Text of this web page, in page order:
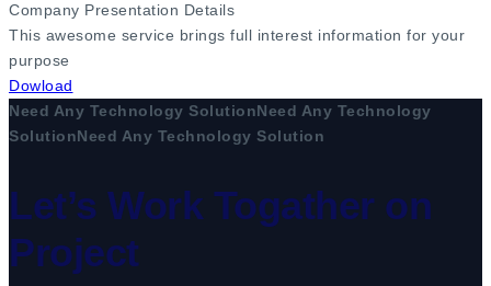
Company Presentation Details
This awesome service brings full interest information for your
purpose
Dowload
Need Any Technology SolutionNeed Any Technology
SolutionNeed Any Technology Solution
Let’s Work Togather on
Project